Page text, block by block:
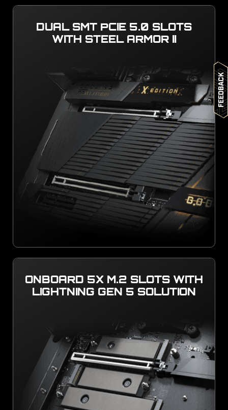
DUAL SMT PCIE 5.0 SLOTS
WITH STEEL ARMOR II
ONBOARD 5X M.2 SLOTS WITH
LIGHTNING GEN 5 SOLUTION
Feedback